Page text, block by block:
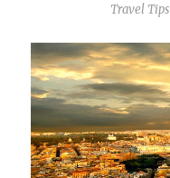
Travel Tips